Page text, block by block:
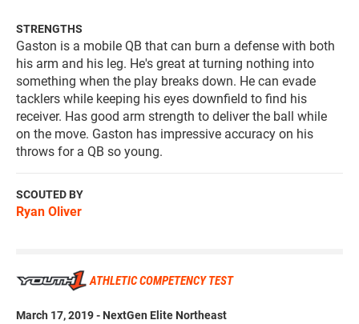
STRENGTHS
Gaston is a mobile QB that can burn a defense with both
his arm and his leg. He's great at turning nothing into
something when the play breaks down. He can evade
tacklers while keeping his eyes downfield to find his
receiver. Has good arm strength to deliver the ball while
on the move. Gaston has impressive accuracy on his
throws for a QB so young.
SCOUTED BY
Ryan Oliver
ATHLETIC COMPETENCY TEST
March 17, 2019 - NextGen Elite Northeast